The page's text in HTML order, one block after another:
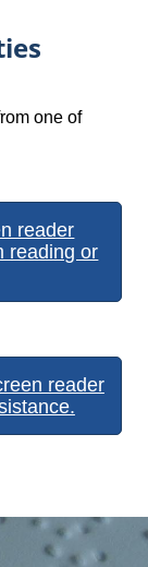
one of
reader
reading or
reader